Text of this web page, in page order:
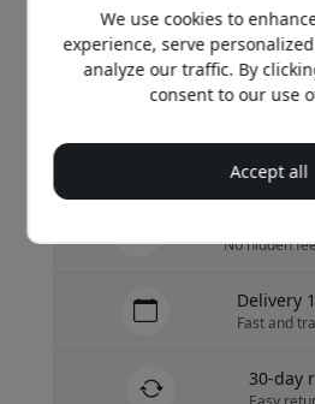
119.99
Buy
No hidden
Delivery
Fast and
30-day
We use cookies to
experience, serve
analyze our traffic. By
consent to our use
Accept all